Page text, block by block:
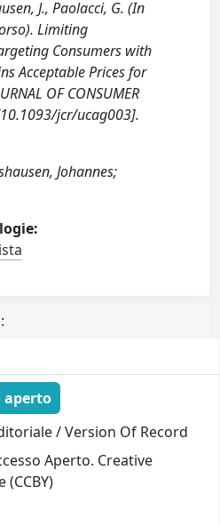
J., Paolacci, G. (In
Limiting
Consumers with
Acceptable Prices for
OF CONSUMER
jcr/ucag003].
Johannes;
aperto
/ Version Of Record
Aperto. Creative